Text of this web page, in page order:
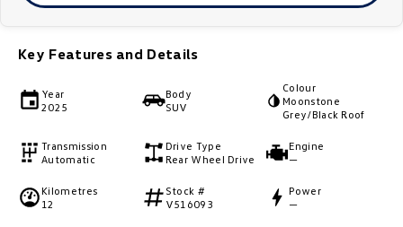
ID.4 ID 5
ID Buzz Cargo
Touareg R eHybrid Tiguan eHybrid
Tayron eHybrid
Key Features and Details
Year
2025
Body
SUV
Colour
Moonstone
Grey/Black Roof
Transmission
Automatic
Drive Type
Rear Wheel Drive
Engine
—
Kilometres
12
Stock #
V516093
Power
—